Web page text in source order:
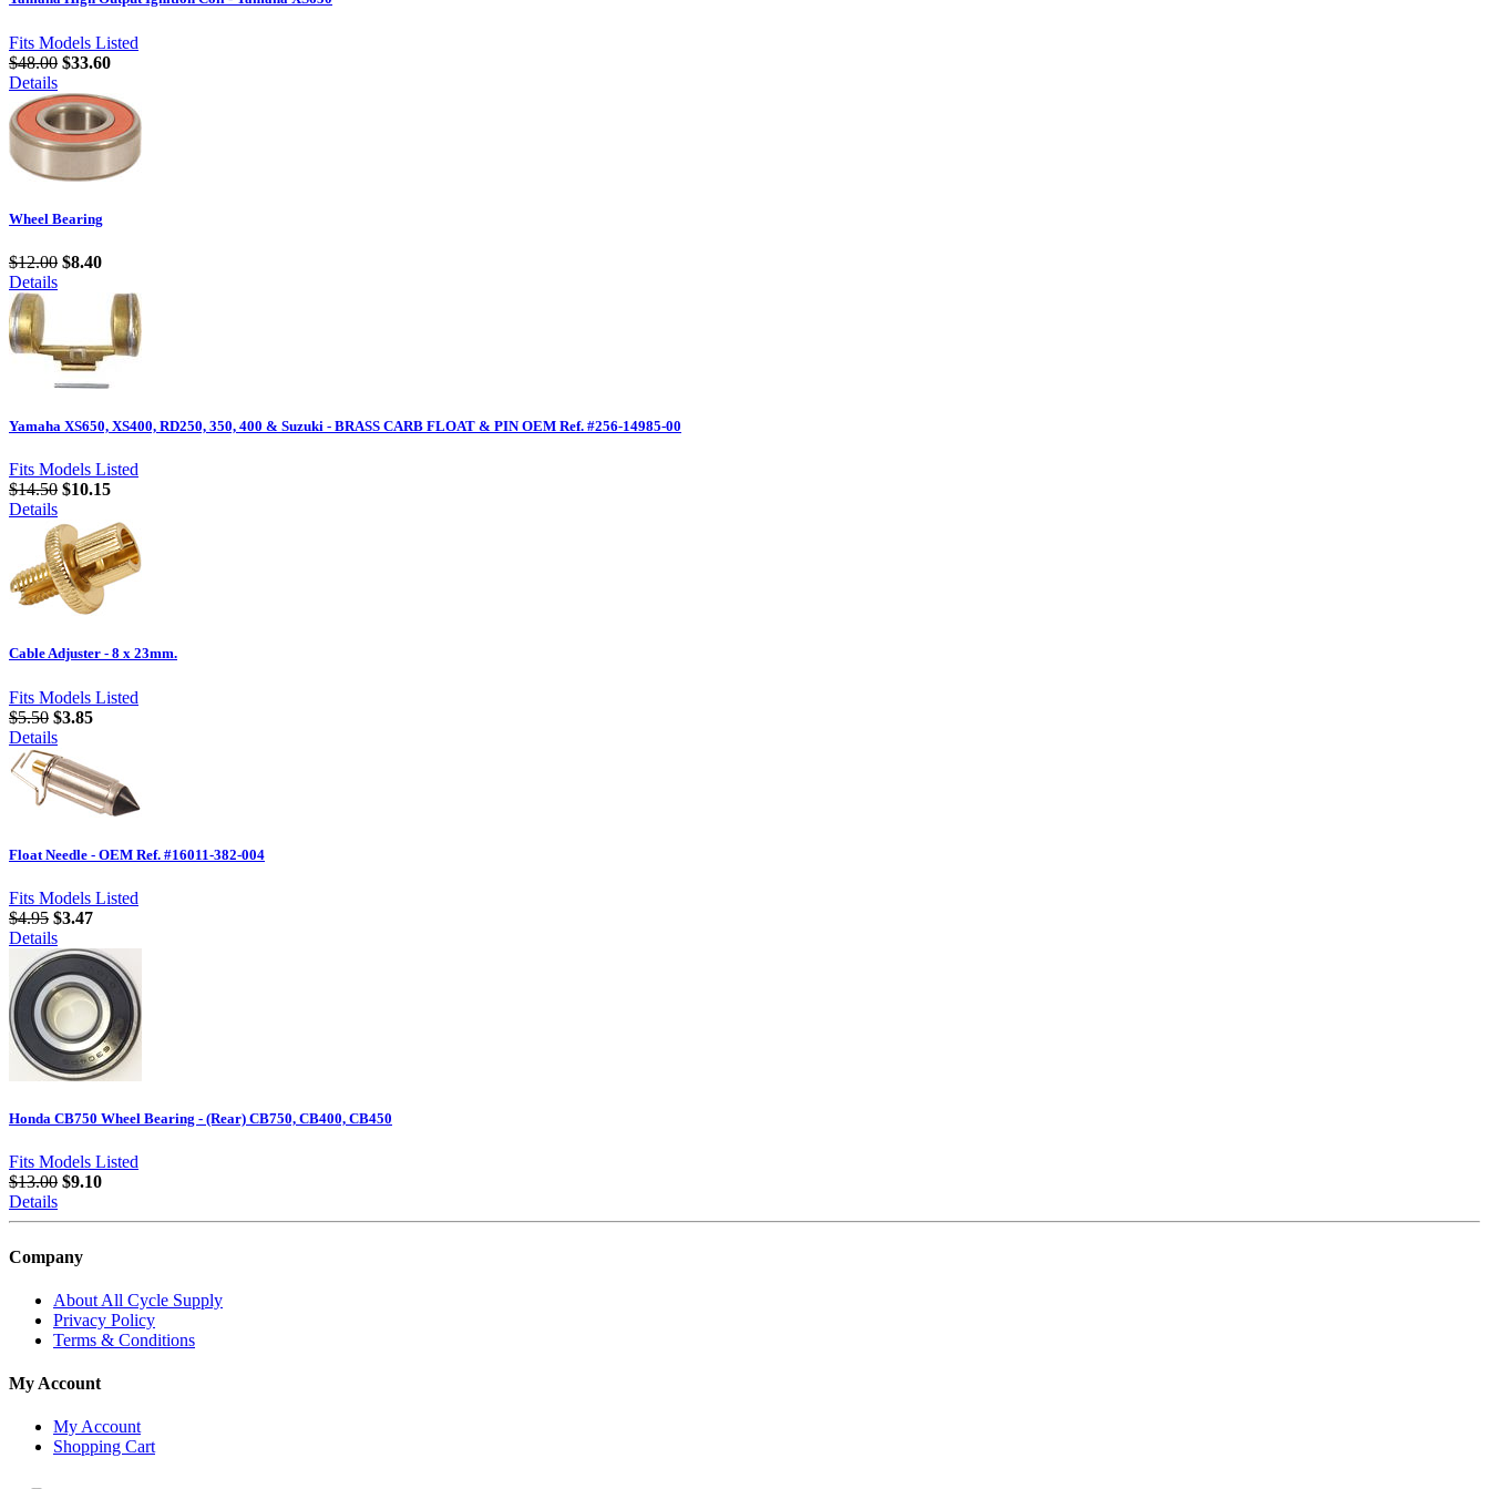
Fits Models Listed
$48.00 $33.60
Details
Wheel Bearing
$12.00 $8.40
Details
Yamaha XS650, XS400, RD250, 350, 400 & Suzuki - BRASS CARB FLOAT & PIN OEM Ref. #256-14985-00
Fits Models Listed
$14.50 $10.15
Details
Cable Adjuster - 8 x 23mm.
Fits Models Listed
$5.50 $3.85
Details
Float Needle - OEM Ref. #16011-382-004
Fits Models Listed
$4.95 $3.47
Details
Honda CB750 Wheel Bearing - (Rear) CB750, CB400, CB450
Fits Models Listed
$13.00 $9.10
Details
Company
About All Cycle Supply
Privacy Policy
Terms & Conditions
My Account
My Account
Shopping Cart